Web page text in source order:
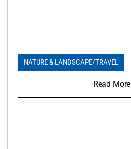
NATURE & LANDSCAPE/TRAVEL
Read More